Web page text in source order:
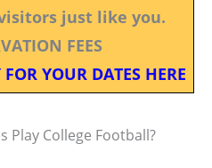
just like you.
FEES
YOUR DATES HERE
Play College Football?